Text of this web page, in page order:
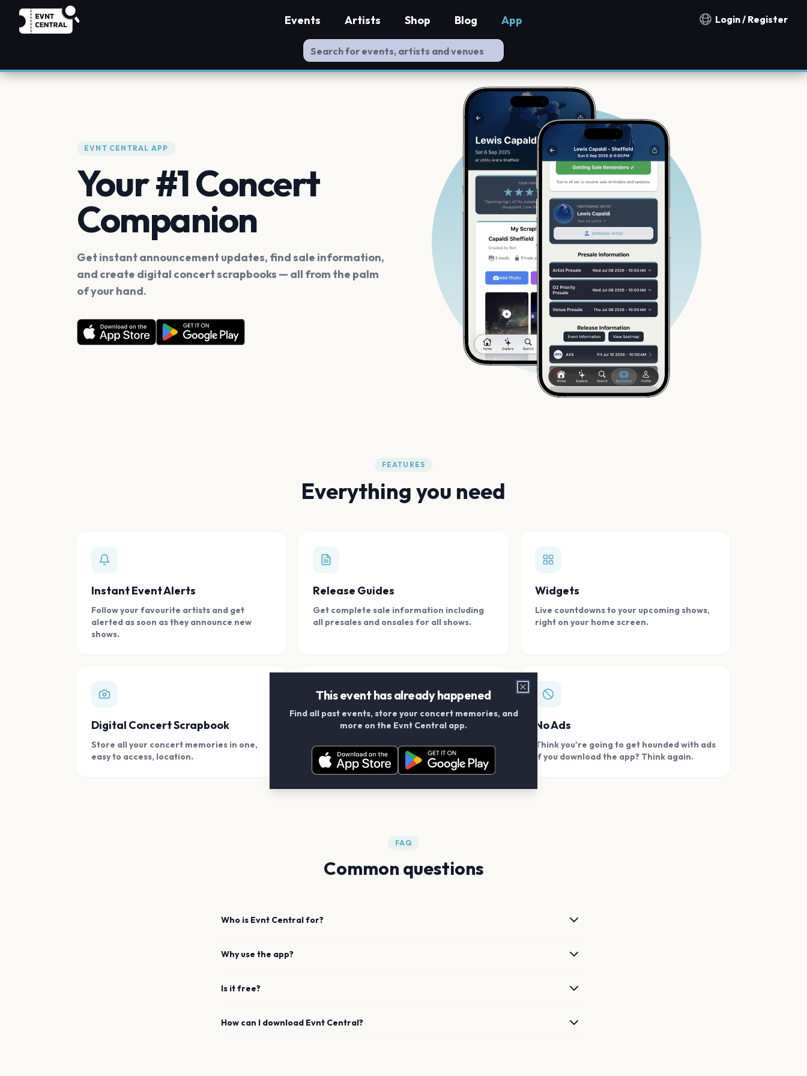
Notification countries
Login / Register
Events Artists Shop Blog App
EVNT CENTRAL APP
Your #1 Concert
Companion
Get instant announcement updates, find sale information,
and create digital concert scrapbooks — all from the palm
of your hand.
FEATURES
Everything you need
Instant Event Alerts
Follow your favourite artists and get
alerted as soon as they announce new
shows.
Release Guides
Get complete sale information including
all presales and onsales for all shows.
Widgets
Live countdowns to your upcoming shows,
right on your home screen.
Digital Concert Scrapbook
Store all your concert memories in one,
easy to access, location.
Connect With Friends
Add your friends and create scrapbook
albums together.
No Ads
Think you're going to get hounded with ads
if you download the app? Think again.
FAQ
Common questions
Who is Evnt Central for?
Why use the app?
Is it free?
How can I download Evnt Central?
This event has already happened
Find all past events, store your concert memories, and
more on the Evnt Central app.
Close